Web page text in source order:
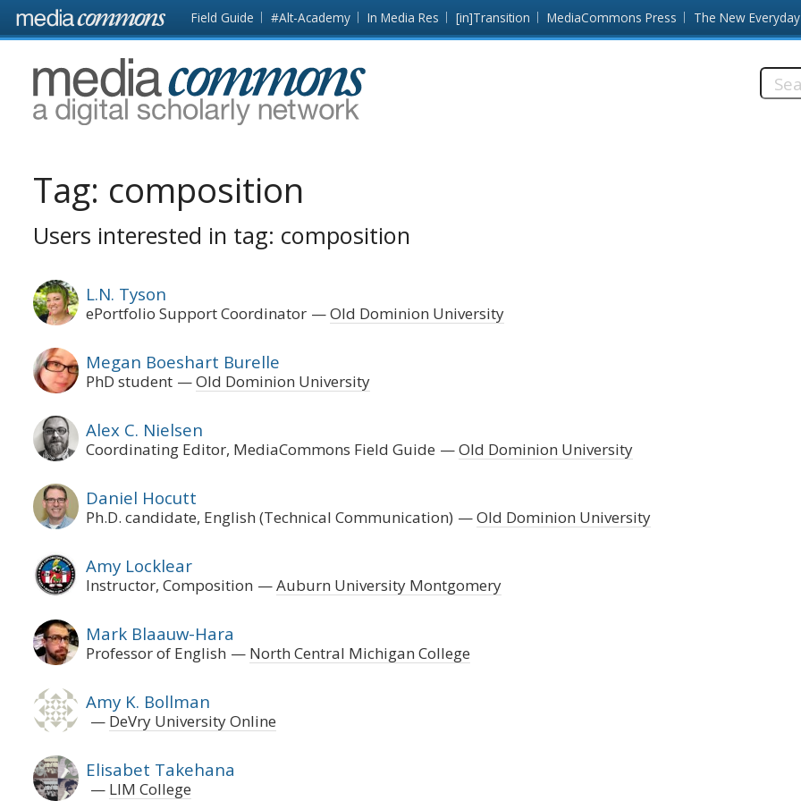
Skip to main content Front
page
Field Guide #Alt-Academy In Media Res [in]Transition MediaCommons Press The New Everyday
MediaCommons
Tag: composition
Users interested in tag: composition
L.N. Tyson
ePortfolio Support Coordinator Old Dominion University
Megan Boeshart Burelle
PhD student Old Dominion University
Alex C. Nielsen
Coordinating Editor, MediaCommons Field Guide Old Dominion University
Daniel Hocutt
Ph.D. candidate, English (Technical Communication) Old Dominion University
Amy Locklear
Instructor, Composition Auburn University Montgomery
Mark Blaauw-Hara
Professor of English North Central Michigan College
Amy K. Bollman
DeVry University Online
Elisabet Takehana
LIM College